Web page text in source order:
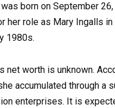
born on September
her role as Mary Ingalls
1980s.
net worth is unknown.
accumulated through
enterprises. It is